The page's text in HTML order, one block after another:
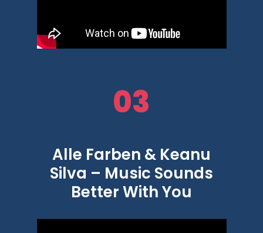
03
Alle Farben & Keanu
Silva – Music Sounds
Better With You